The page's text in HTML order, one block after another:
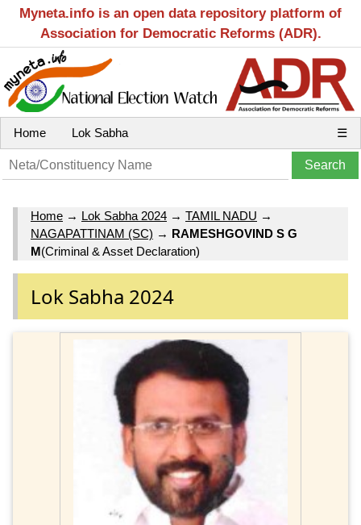
Myneta.info is an open data repository platform of
Association for Democratic Reforms (ADR).
Home Lok Sabha ☰
Home → Lok Sabha 2024 → TAMIL NADU →
NAGAPATTINAM (SC) → RAMESHGOVIND S G
M(Criminal & Asset Declaration)
Lok Sabha 2024